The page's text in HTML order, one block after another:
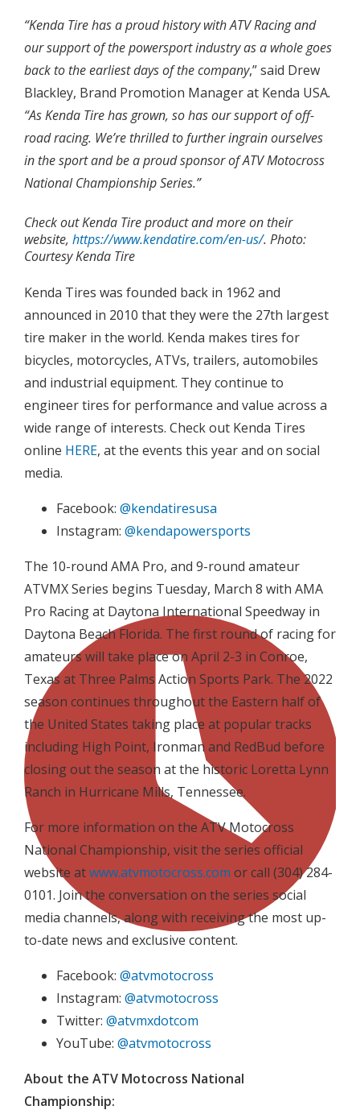
“Kenda Tire has a proud history with ATV Racing and
our support of the powersport industry as a whole goes
back to the earliest days of the company,” said Drew
Blackley, Brand Promotion Manager at Kenda USA.
“As Kenda Tire has grown, so has our support of off-
road racing. We’re thrilled to further ingrain ourselves
in the sport and be a proud sponsor of ATV Motocross
National Championship Series.”
Check out Kenda Tire product and more on their
website, https://www.kendatire.com/en-us/. Photo:
Courtesy Kenda Tire
Kenda Tires was founded back in 1962 and
announced in 2010 that they were the 27th largest
tire maker in the world. Kenda makes tires for
bicycles, motorcycles, ATVs, trailers, automobiles
and industrial equipment. They continue to
engineer tires for performance and value across a
wide range of interests. Check out Kenda Tires
online HERE, at the events this year and on social
media.
Facebook: @kendatiresusa
Instagram: @kendapowersports
The 10-round AMA Pro, and 9-round amateur
ATVMX Series begins Tuesday, March 8 with AMA
Pro Racing at Daytona International Speedway in
Daytona Beach Florida. The first round of racing for
amateurs will take place on April 2-3 in Conroe,
Texas at Three Palms Action Sports Park. The 2022
season continues throughout the Eastern half of
the United States taking place at popular tracks
including High Point, Ironman and RedBud before
closing out the season at the historic Loretta Lynn
Ranch in Hurricane Mills, Tennessee.
For more information on the ATV Motocross
National Championship, visit the series official
website atwww.atvmotocross.com or call (304) 284-
0101. Join the conversation on the series social
media channels, along with receiving the most up-
to-date news and exclusive content.
Facebook: @atvmotocross
Instagram: @atvmotocross
Twitter: @atvmxdotcom
YouTube: @atvmotocross
About the ATV Motocross National
Championship: